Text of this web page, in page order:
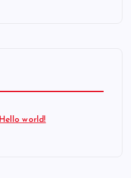
Hello world!